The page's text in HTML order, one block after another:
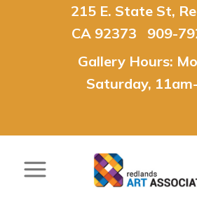
215 E. State St,
CA 92373 909-
Gallery Hours:
Saturday,